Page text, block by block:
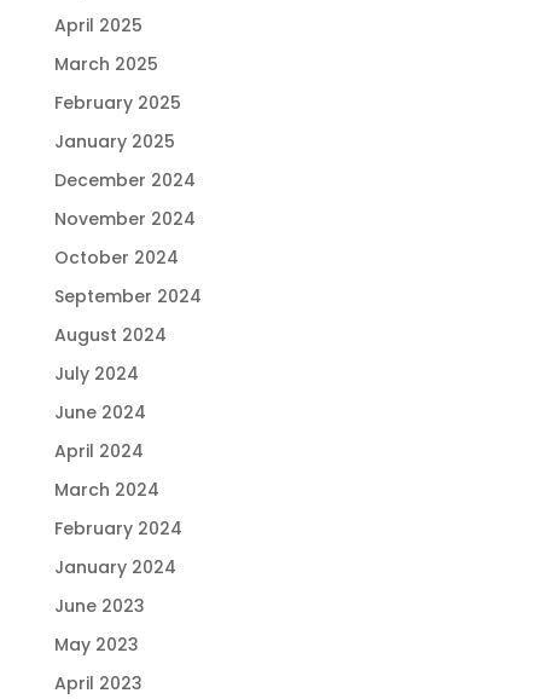
April 2025
March 2025
February 2025
January 2025
December 2024
November 2024
October 2024
September 2024
August 2024
July 2024
June 2024
April 2024
March 2024
February 2024
January 2024
June 2023
May 2023
April 2023